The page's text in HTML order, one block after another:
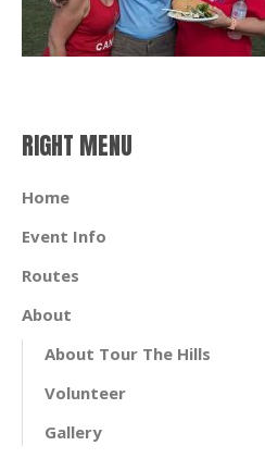
RIGHT MENU
Home
Event Info
Routes
About
About Tour The Hills
Volunteer
Gallery